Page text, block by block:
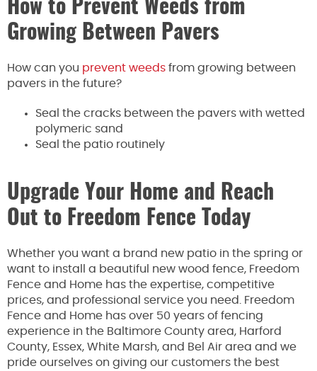
How to Prevent Weeds from
Growing Between Pavers
How can you prevent weeds from growing between
pavers in the future?
Seal the cracks between the pavers with wetted
polymeric sand
Seal the patio routinely
Upgrade Your Home and Reach
Out to Freedom Fence Today
Whether you want a brand new patio in the spring or
want to install a beautiful new wood fence, Freedom
Fence and Home has the expertise, competitive
prices, and professional service you need. Freedom
Fence and Home has over 50 years of fencing
experience in the Baltimore County area, Harford
County, Essex, White Marsh, and Bel Air area and we
pride ourselves on giving our customers the best